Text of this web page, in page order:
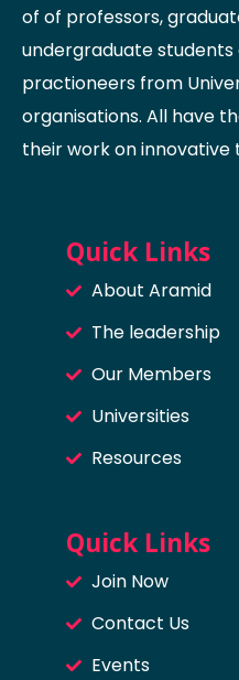
of of professors,
undergraduate students
practioneers from
organisations. All have
their work on innovative
Quick Links
About Aramid
The leadership
Our Members
Universities
Resources
Quick Links
Join Now
Contact Us
Events